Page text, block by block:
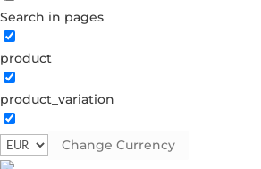
Search in pages
product
product_variation
Change Currency
precious